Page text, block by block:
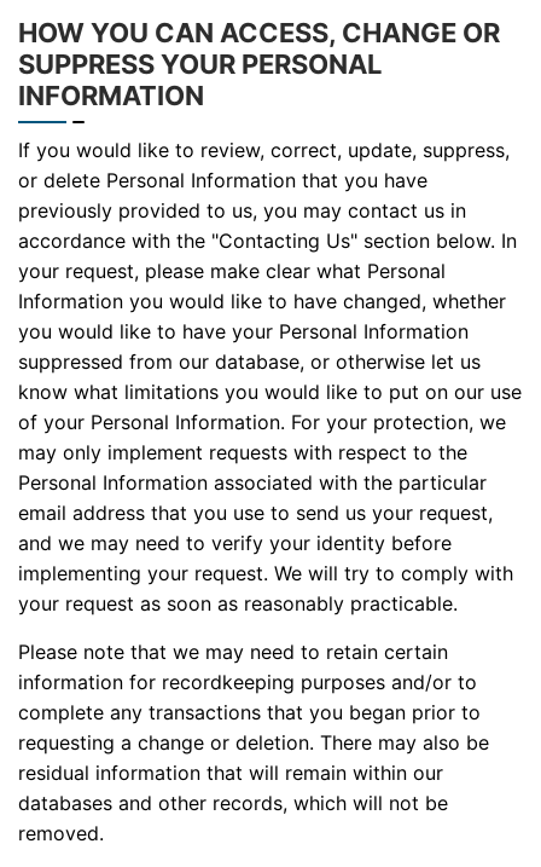
HOW YOU CAN ACCESS, CHANGE OR
SUPPRESS YOUR PERSONAL
INFORMATION
If you would like to review, correct, update, suppress,
or delete Personal Information that you have
previously provided to us, you may contact us in
accordance with the "Contacting Us" section below. In
your request, please make clear what Personal
Information you would like to have changed, whether
you would like to have your Personal Information
suppressed from our database, or otherwise let us
know what limitations you would like to put on our use
of your Personal Information. For your protection, we
may only implement requests with respect to the
Personal Information associated with the particular
email address that you use to send us your request,
and we may need to verify your identity before
implementing your request. We will try to comply with
your request as soon as reasonably practicable.
Please note that we may need to retain certain
information for recordkeeping purposes and/or to
complete any transactions that you began prior to
requesting a change or deletion. There may also be
residual information that will remain within our
databases and other records, which will not be
removed.